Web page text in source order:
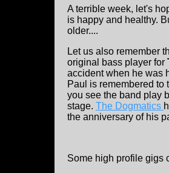
A terrible week, let's
is happy and healthy.
older....
Let us also remember
original bass player for
accident when he was
Paul is remembered to
you see the band play
stage. The Dogmatics
the anniversary of his
Some high profile gigs